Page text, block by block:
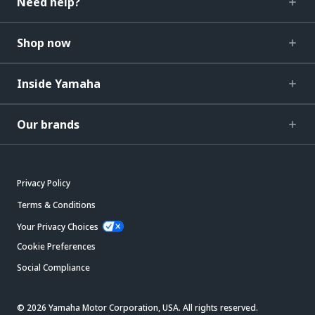
Shop now
Inside Yamaha
Our brands
Privacy Policy
Terms & Conditions
Your Privacy Choices
Cookie Preferences
Social Compliance
© 2026 Yamaha Motor Corporation, USA. All rights reserved.